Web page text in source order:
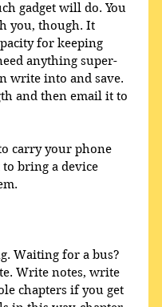
gadget will do. You
you, though. It
for keeping
anything super-
write into and save.
and then email it to
carry your phone
bring a device
Waiting for a bus?
Write notes, write
chapters if you get